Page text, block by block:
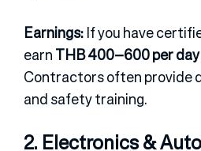
Earnings:If you have
earnTHB 400–600 per day
Contractors often provide
and safety training.
2. Electronics &